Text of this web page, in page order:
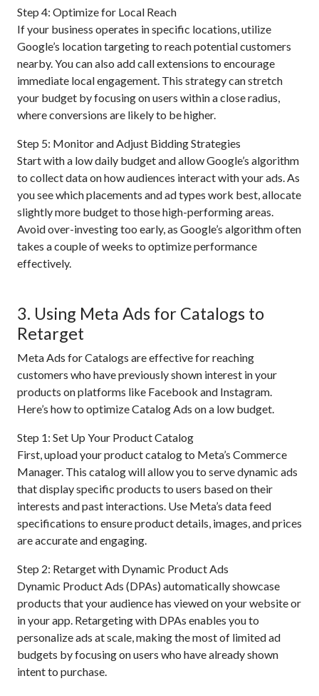
Step 4: Optimize for Local Reach
If your business operates in specific locations, utilize
Google’s location targeting to reach potential customers
nearby. You can also add call extensions to encourage
immediate local engagement. This strategy can stretch
your budget by focusing on users within a close radius,
where conversions are likely to be higher.
Step 5: Monitor and Adjust Bidding Strategies
Start with a low daily budget and allow Google’s algorithm
to collect data on how audiences interact with your ads. As
you see which placements and ad types work best, allocate
slightly more budget to those high-performing areas.
Avoid over-investing too early, as Google’s algorithm often
takes a couple of weeks to optimize performance
effectively.
3. Using Meta Ads for Catalogs to
Retarget
Meta Ads for Catalogs are effective for reaching
customers who have previously shown interest in your
products on platforms like Facebook and Instagram.
Here’s how to optimize Catalog Ads on a low budget.
Step 1: Set Up Your Product Catalog
First, upload your product catalog to Meta’s Commerce
Manager. This catalog will allow you to serve dynamic ads
that display specific products to users based on their
interests and past interactions. Use Meta’s data feed
specifications to ensure product details, images, and prices
are accurate and engaging.
Step 2: Retarget with Dynamic Product Ads
Dynamic Product Ads (DPAs) automatically showcase
products that your audience has viewed on your website or
in your app. Retargeting with DPAs enables you to
personalize ads at scale, making the most of limited ad
budgets by focusing on users who have already shown
intent to purchase.